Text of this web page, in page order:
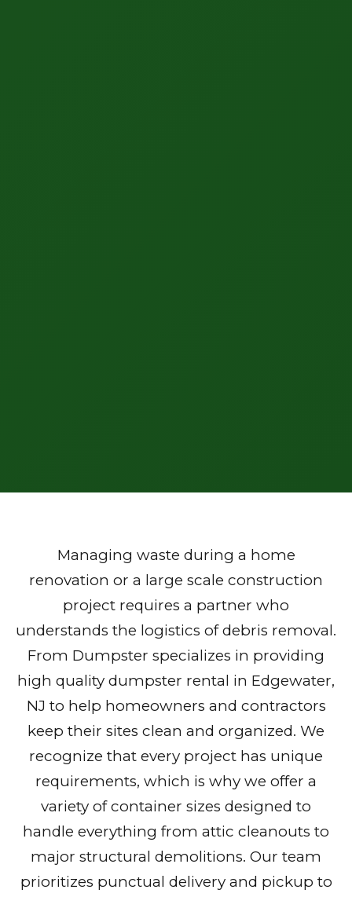
Managing waste during a home
renovation or a large scale construction
project requires a partner who
understands the logistics of debris removal.
From Dumpster specializes in providing
high quality dumpster rental in Edgewater,
NJ to help homeowners and contractors
keep their sites clean and organized. We
recognize that every project has unique
requirements, which is why we offer a
variety of container sizes designed to
handle everything from attic cleanouts to
major structural demolitions. Our team
prioritizes punctual delivery and pickup to